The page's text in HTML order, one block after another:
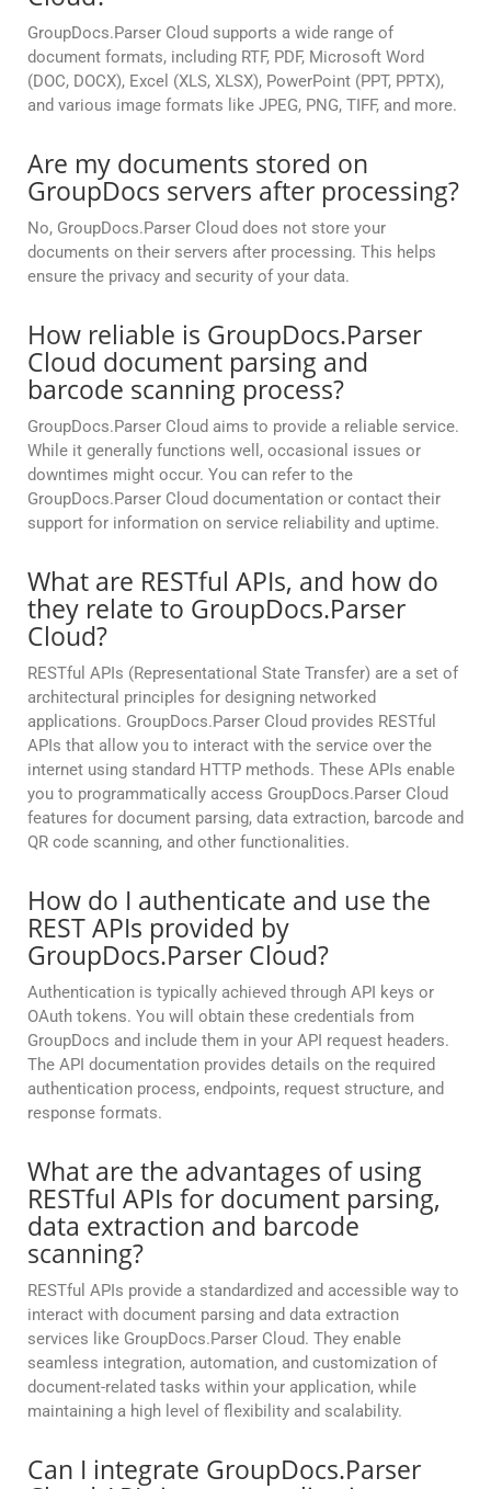
GroupDocs.Parser Cloud supports a wide range of
document formats, including RTF, PDF, Microsoft Word
(DOC, DOCX), Excel (XLS, XLSX), PowerPoint (PPT, PPTX),
and various image formats like JPEG, PNG, TIFF, and more.
Are my documents stored on
GroupDocs servers after processing?
No, GroupDocs.Parser Cloud does not store your
documents on their servers after processing. This helps
ensure the privacy and security of your data.
How reliable is GroupDocs.Parser
Cloud document parsing and
barcode scanning process?
GroupDocs.Parser Cloud aims to provide a reliable service.
While it generally functions well, occasional issues or
downtimes might occur. You can refer to the
GroupDocs.Parser Cloud documentation or contact their
support for information on service reliability and uptime.
What are RESTful APIs, and how do
they relate to GroupDocs.Parser
Cloud?
RESTful APIs (Representational State Transfer) are a set of
architectural principles for designing networked
applications. GroupDocs.Parser Cloud provides RESTful
APIs that allow you to interact with the service over the
internet using standard HTTP methods. These APIs enable
you to programmatically access GroupDocs.Parser Cloud
features for document parsing, data extraction, barcode and
QR code scanning, and other functionalities.
How do I authenticate and use the
REST APIs provided by
GroupDocs.Parser Cloud?
Authentication is typically achieved through API keys or
OAuth tokens. You will obtain these credentials from
GroupDocs and include them in your API request headers.
The API documentation provides details on the required
authentication process, endpoints, request structure, and
response formats.
What are the advantages of using
RESTful APIs for document parsing,
data extraction and barcode
scanning?
RESTful APIs provide a standardized and accessible way to
interact with document parsing and data extraction
services like GroupDocs.Parser Cloud. They enable
seamless integration, automation, and customization of
document-related tasks within your application, while
maintaining a high level of flexibility and scalability.
Can I integrate GroupDocs.Parser